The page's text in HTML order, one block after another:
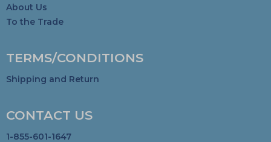
About Us
To the Trade
TERMS/CONDITIONS
Shipping and Return
CONTACT US
1-855-601-1647